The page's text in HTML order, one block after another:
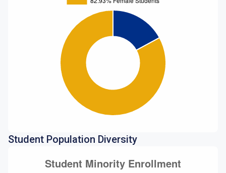
Student Population Diversity